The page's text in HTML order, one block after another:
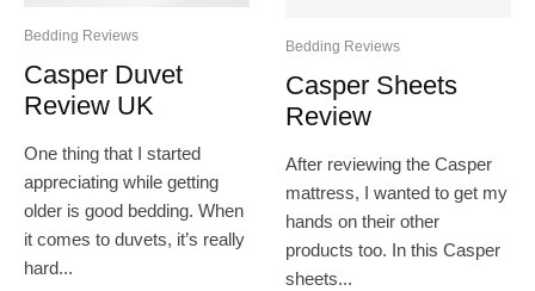
Bedding Reviews
Casper Duvet
Review UK
One thing that I started
appreciating while getting
older is good bedding. When
it comes to duvets, it’s really
hard...
Bedding Reviews
Casper Sheets
Review
After reviewing the Casper
mattress, I wanted to get my
hands on their other
products too. In this Casper
sheets...